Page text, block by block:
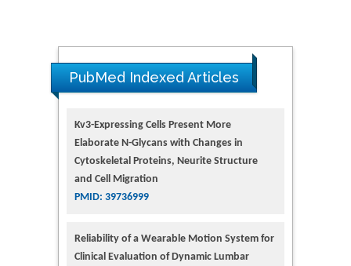
PubMed Indexed Articles
Kv3-Expressing Cells Present More
Elaborate N-Glycans with Changes in
Cytoskeletal Proteins, Neurite Structure
and Cell Migration
PMID: 39736999
Reliability of a Wearable Motion System for
Clinical Evaluation of Dynamic Lumbar